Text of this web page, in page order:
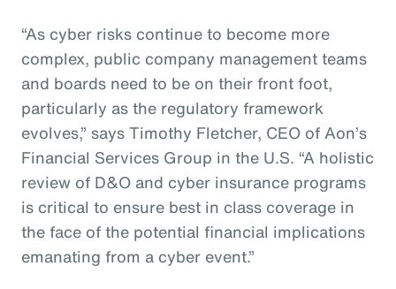
“As cyber risks continue to become more
complex, public company management teams
and boards need to be on their front foot,
particularly as the regulatory framework
evolves,” says Timothy Fletcher, CEO of Aon’s
Financial Services Group in the U.S. “A holistic
review of D&O and cyber insurance programs
is critical to ensure best in class coverage in
the face of the potential financial implications
emanating from a cyber event.”